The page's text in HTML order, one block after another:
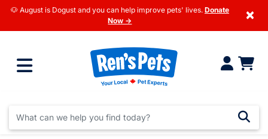
🐶 August is Dogust and you can help improve pets' lives. Donate
Now →
×